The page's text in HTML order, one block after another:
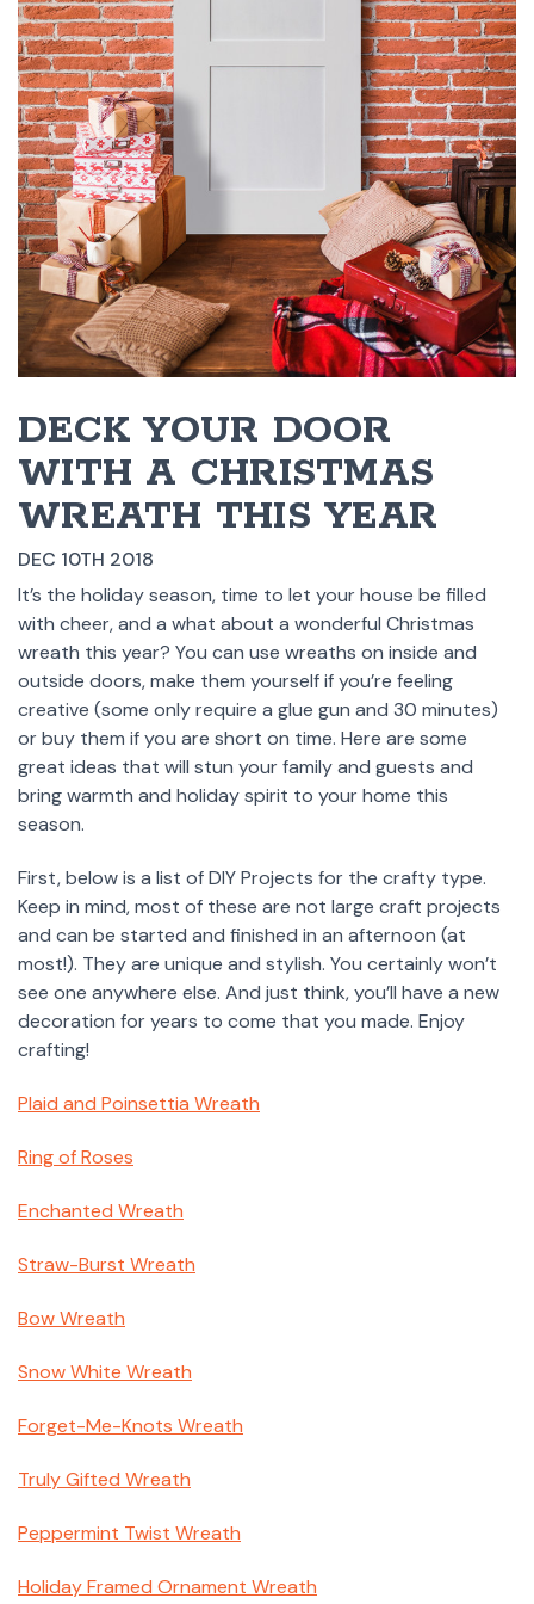
DECK YOUR DOOR
WITH A CHRISTMAS
WREATH THIS YEAR
DEC 10TH 2018
It’s the holiday season, time to let your house be filled
with cheer, and a what about a wonderful Christmas
wreath this year? You can use wreaths on inside and
outside doors, make them yourself if you’re feeling
creative (some only require a glue gun and 30 minutes)
or buy them if you are short on time. Here are some
great ideas that will stun your family and guests and
bring warmth and holiday spirit to your home this
season.
First, below is a list of DIY Projects for the crafty type.
Keep in mind, most of these are not large craft projects
and can be started and finished in an afternoon (at
most!). They are unique and stylish. You certainly won’t
see one anywhere else. And just think, you’ll have a new
decoration for years to come that you made. Enjoy
crafting!
Plaid and Poinsettia Wreath
Ring of Roses
Enchanted Wreath
Straw-Burst Wreath
Bow Wreath
Snow White Wreath
Forget-Me-Knots Wreath
Truly Gifted Wreath
Peppermint Twist Wreath
Holiday Framed Ornament Wreath